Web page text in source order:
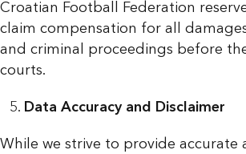
Croatian Football Federation
claim compensation for all
and criminal proceedings before
courts.
Data Accuracy and Disclaimer
While we strive to provide accurate